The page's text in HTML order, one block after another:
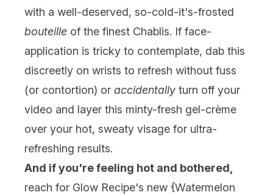
with a well-deserved, so-cold-it's-frosted
bouteille of the finest Chablis. If face-
application is tricky to contemplate, dab this
discreetly on wrists to refresh without fuss
(or contortion) or accidentally turn off your
video and layer this minty-fresh gel-crème
over your hot, sweaty visage for ultra-
refreshing results.
And if you're feeling hot and bothered,
reach for Glow Recipe's new {Watermelon